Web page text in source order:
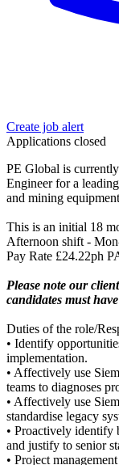
Create job alert
Applications closed
PE Global is
Engineer for a
and mining
This is an initial 18
Afternoon shift -
Pay Rate £24.22ph
Please note our
candidates must
Duties of the role/
• Identify
implementation.
• Affectively use
teams to diagnoses
• Affectively use
standardise legacy
• Proactively identify
and justify to senior
• Project